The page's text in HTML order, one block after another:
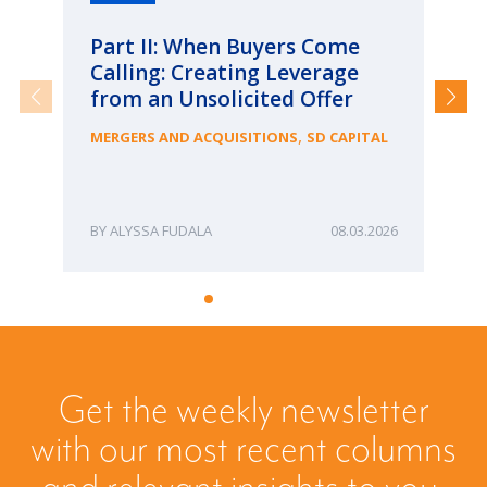
Part II: When Buyers Come
Calling: Creating Leverage
from an Unsolicited Offer
MERGERS AND ACQUISITIONS, SD CAPITAL
ALYSSA FUDALA 08.03.2026
Get the weekly newsletter
with our most recent columns